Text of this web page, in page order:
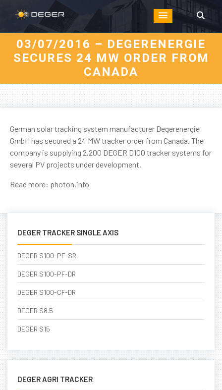
03/07/2016 – DEGERENERGIE
SECURES 24 MW ORDER FROM
CANADA
German solar tracking system manufacturer Degerenergie
GmbH has secured a 24 MW tracker order from Canada. The
company is supplying 2,200 DEGER D100 tracker systems for
several PV projects under development.
Read more: photon.info
DEGER TRACKER SINGLE AXIS
DEGER S100-PF-SR
DEGER S100-PF-DR
DEGER S100-CF-DR
DEGER S8.5
DEGER S15
DEGER AGRI TRACKER